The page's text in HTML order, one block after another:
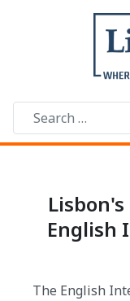
English
The English